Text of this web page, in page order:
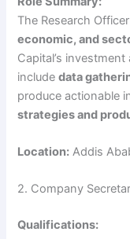
The Research
economic, and
Capital’s
includedata
produce actionable
strategies and
Location: Addis
2. Company
Qualifications: